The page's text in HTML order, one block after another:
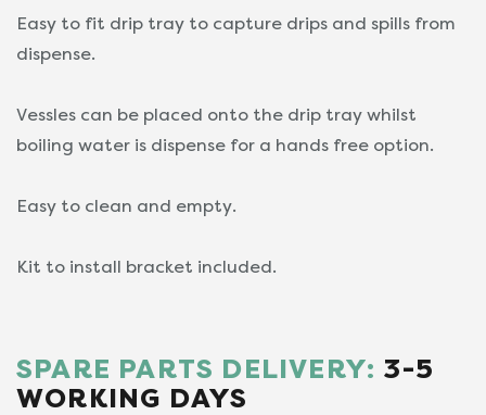
Easy to fit drip tray to capture drips and spills from
dispense.
Vessles can be placed onto the drip tray whilst
boiling water is dispense for a hands free option.
Easy to clean and empty.
Kit to install bracket included.
SPARE PARTS DELIVERY: 3-5
WORKING DAYS